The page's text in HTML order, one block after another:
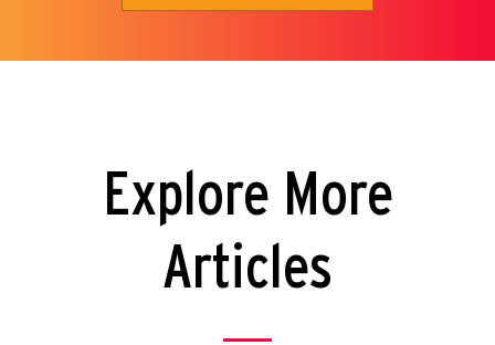
Explore More
Articles